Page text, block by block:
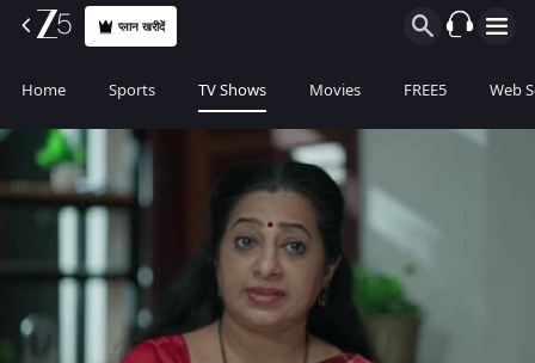
प्लान खरीदें
Home Sports TV Shows Movies FREE5 Web